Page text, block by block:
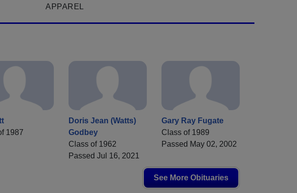
APPAREL
1987
Doris Jean (Watts)
Godbey
Class of 1962
Passed Jul 16, 2021
Gary Ray Fugate
Class of 1989
Passed May 02, 2002
See More Obituaries